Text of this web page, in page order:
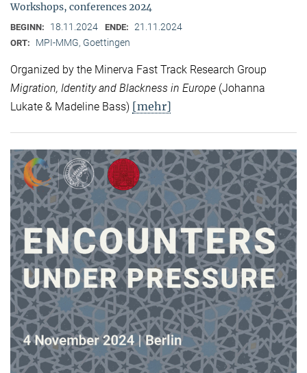
Workshops, conferences 2024
BEGINN: 18.11.2024 ENDE: 21.11.2024
ORT: MPI-MMG, Goettingen
Organized by the Minerva Fast Track Research Group
Migration, Identity and Blackness in Europe (Johanna
Lukate & Madeline Bass) [mehr]